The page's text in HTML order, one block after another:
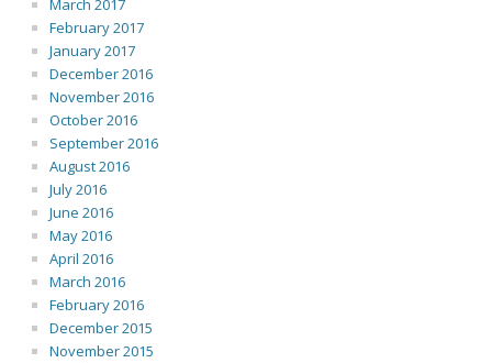
March 2017
February 2017
January 2017
December 2016
November 2016
October 2016
September 2016
August 2016
July 2016
June 2016
May 2016
April 2016
March 2016
February 2016
December 2015
November 2015